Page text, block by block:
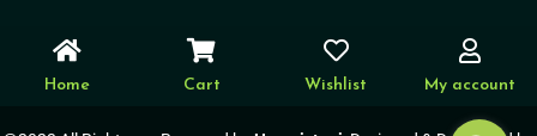
Home Cart Wishlist My account